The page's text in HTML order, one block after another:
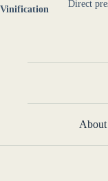
Vinification
Direct